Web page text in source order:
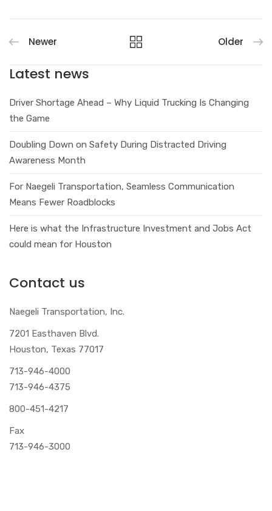
Newer Older
Latest news
Driver Shortage Ahead – Why Liquid Trucking Is Changing
the Game
Doubling Down on Safety During Distracted Driving
Awareness Month
For Naegeli Transportation, Seamless Communication
Means Fewer Roadblocks
Here is what the Infrastructure Investment and Jobs Act
could mean for Houston
Contact us
Naegeli Transportation, Inc.
7201 Easthaven Blvd.
Houston, Texas 77017
713-946-4000
713-946-4375
800-451-4217
Fax
713-946-3000